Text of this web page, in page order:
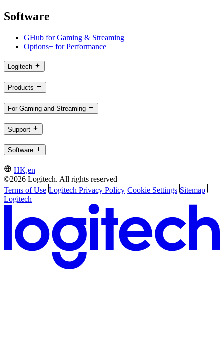
Software
GHub for Gaming & Streaming
Options+ for Performance
Logitech
Products
For Gaming and Streaming
Support
Software
HK,en
©2026 Logitech. All rights reserved
Terms of Use Logitech Privacy Policy Cookie Settings Sitemap
Logitech